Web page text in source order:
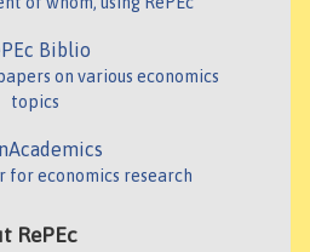
Biblio
on various economics
topics
for economics research
RePEc